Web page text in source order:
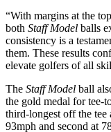
“With margins at the
both Staff Model balls
consistency is a
them. These results
elevate golfers of all
The Staff Model ball
the gold medal for tee-
third-longest off the tee
93mph and second at